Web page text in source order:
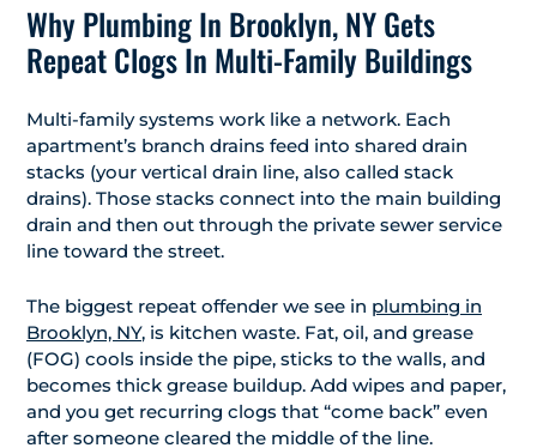
Why Plumbing In Brooklyn, NY Gets
Repeat Clogs In Multi-Family Buildings
Multi-family systems work like a network. Each
apartment’s branch drains feed into shared drain
stacks (your vertical drain line, also called stack
drains). Those stacks connect into the main building
drain and then out through the private sewer service
line toward the street.
The biggest repeat offender we see in plumbing in
Brooklyn, NY, is kitchen waste. Fat, oil, and grease
(FOG) cools inside the pipe, sticks to the walls, and
becomes thick grease buildup. Add wipes and paper,
and you get recurring clogs that “come back” even
after someone cleared the middle of the line.